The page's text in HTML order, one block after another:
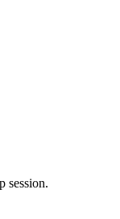
session.